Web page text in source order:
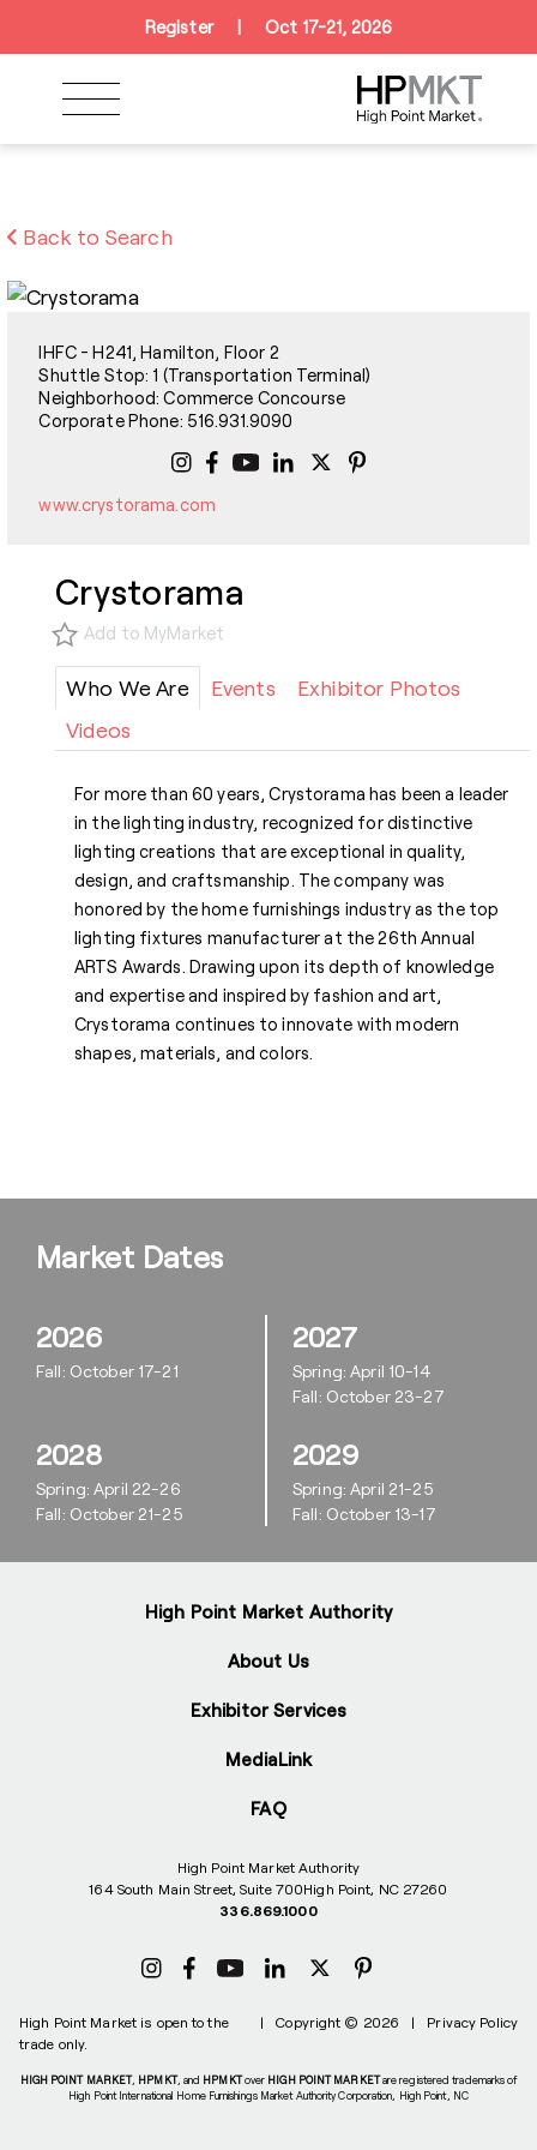
Skip to navigation
Skip to main content
Register Oct 17-21, 2026
Back to Search
IHFC - H241, Hamilton, Floor 2
Shuttle Stop: 1 (Transportation Terminal)
Neighborhood: Commerce Concourse
Corporate Phone: 516.931.9090
www.crystorama.com
Crystorama
Add to MyMarket
Who We Are Events
Exhibitor Photos
Videos
For more than 60 years, Crystorama has been a leader
in the lighting industry, recognized for distinctive
lighting creations that are exceptional in quality,
design, and craftsmanship. The company was
honored by the home furnishings industry as the top
lighting fixtures manufacturer at the 26th Annual
ARTS Awards. Drawing upon its depth of knowledge
and expertise and inspired by fashion and art,
Crystorama continues to innovate with modern
shapes, materials, and colors.
High Point Market Authority
164 South Main Street, Suite 700High Point, NC 27260
336.869.1000
High Point Market Authority
About Us
Exhibitor Services
MediaLink
FAQ
Market Dates
2026
Fall: October 17-21
2027
Spring: April 10-14
Fall: October 23-27
2028
Spring: April 22-26
Fall: October 21-25
2029
Spring: April 21-25
Fall: October 13-17
High Point Market is open to the
trade only.
| Copyright © 2026 | Privacy Policy
HIGH POINT MARKET, HPMKT, and HPMKTover HIGH POINT MARKETare registered trademarks of
High Point International Home Furnishings Market Authority Corporation, High Point, NC